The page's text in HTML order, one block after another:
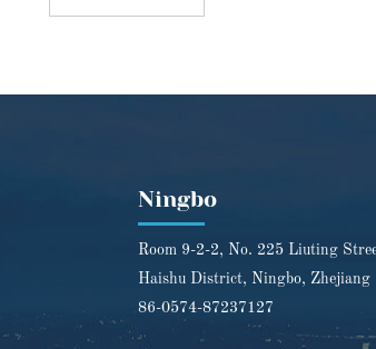
Ningbo
Room 9-2-2, No. 225 Liuting
Haishu District, Ningbo, Zhejiang
86-0574-87237127